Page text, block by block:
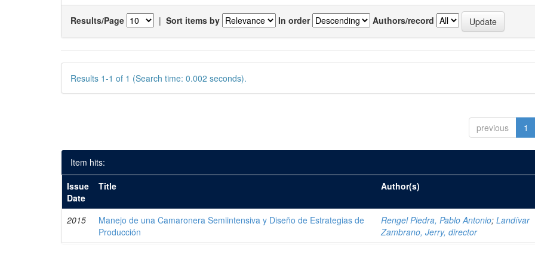
Results/Page | Sort items by In order Authors/record
Results 1-1 of 1 (Search time: 0.002 seconds).
previous 1
Item hits:
Issue
Date
Title Author(s)
2015
Manejo de una Camaronera Semiintensiva y Diseño de Estrategias de
Producción
Rengel Piedra, Pablo Antonio;Landívar
Zambrano, Jerry, director